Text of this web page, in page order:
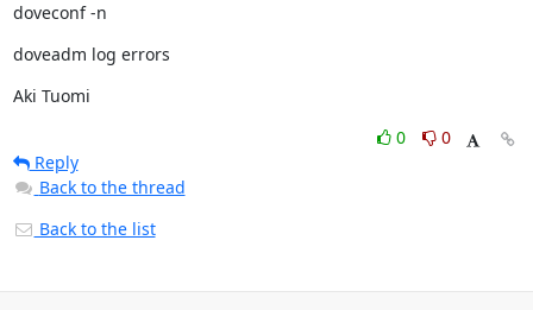
doveconf -n
doveadm log errors
Aki Tuomi
0
0
Reply
Back to the thread
Back to the list